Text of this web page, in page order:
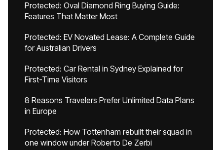
Protected: Oval Diamond Ring Buying Guide:
Features That Matter Most
Protected: EV Novated Lease: A Complete Guide
for Australian Drivers
Protected: Car Rental in Sydney Explained for
First-Time Visitors
8 Reasons Travelers Prefer Unlimited Data Plans
in Europe
Protected: How Tottenham rebuilt their squad in
one window under Roberto De Zerbi